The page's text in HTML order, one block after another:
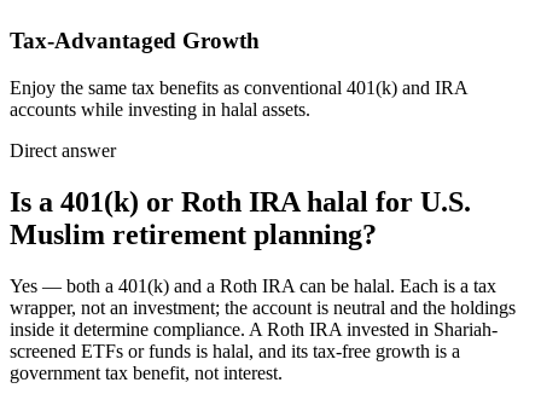
Tax-Advantaged Growth
Enjoy the same tax benefits as conventional 401(k) and IRA
accounts while investing in halal assets.
Direct answer
Is a 401(k) or Roth IRA halal for U.S.
Muslim retirement planning?
Yes — both a 401(k) and a Roth IRA can be halal. Each is a tax
wrapper, not an investment; the account is neutral and the holdings
inside it determine compliance. A Roth IRA invested in Shariah-
screened ETFs or funds is halal, and its tax-free growth is a
government tax benefit, not interest.